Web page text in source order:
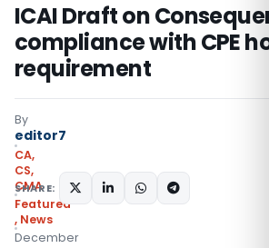
ICAI Draft on
compliance with CPE
requirement
By
editor7
CA,
CS,
CMA
Featured
, News
December
SHARE: